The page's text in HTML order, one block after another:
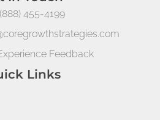
(888) 455-4199
Feedback
Links